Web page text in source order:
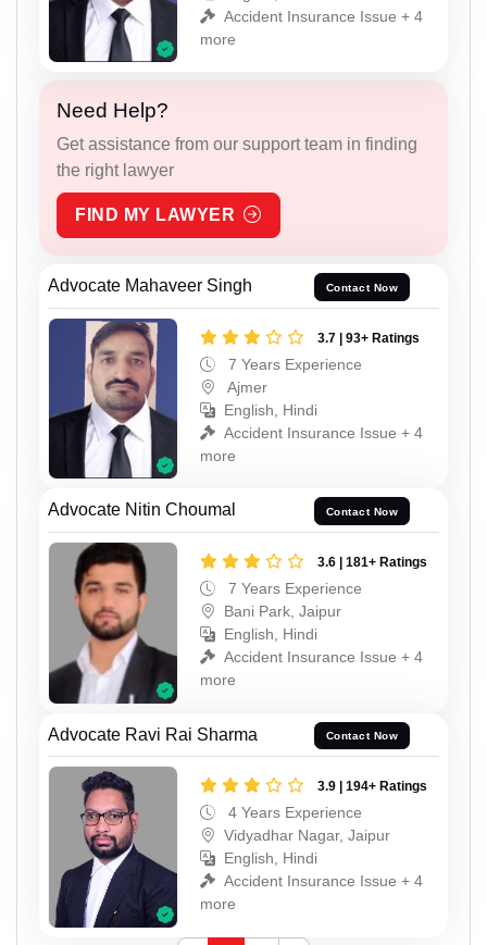
Accident Insurance Issue + 4
more
Need Help?
Get assistance from our support team in finding
the right lawyer
FIND MY LAWYER
Advocate Mahaveer Singh Contact Now
3.7 | 93+ Ratings
7 Years Experience
Ajmer
English, Hindi
Accident Insurance Issue + 4
more
Advocate Nitin Choumal Contact Now
3.6 | 181+ Ratings
7 Years Experience
Bani Park, Jaipur
English, Hindi
Accident Insurance Issue + 4
more
Advocate Ravi Rai Sharma Contact Now
3.9 | 194+ Ratings
4 Years Experience
Vidyadhar Nagar, Jaipur
English, Hindi
Accident Insurance Issue + 4
more